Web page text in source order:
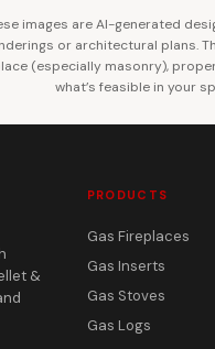
images are AI-generated
or architectural plans.
(especially masonry),
what’s feasible in your
&
PRODUCTS
Gas Fireplaces
Gas Inserts
Gas Stoves
Gas Logs